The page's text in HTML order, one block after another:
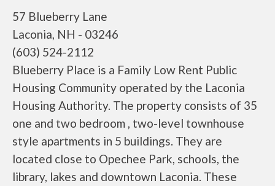
57 Blueberry Lane
Laconia, NH - 03246
(603) 524-2112
Blueberry Place is a Family Low Rent Public
Housing Community operated by the Laconia
Housing Authority. The property consists of 35
one and two bedroom , two-level townhouse
style apartments in 5 buildings. They are
located close to Opechee Park, schools, the
library, lakes and downtown Laconia. These